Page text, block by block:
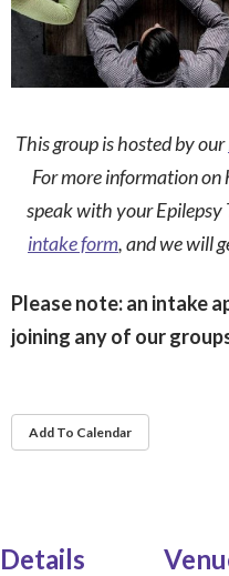
This group is hosted by our
For more information
speak with your Epilepsy
intake form, and we will
Please note: an intake
joining any of our
Add To Calendar
Details